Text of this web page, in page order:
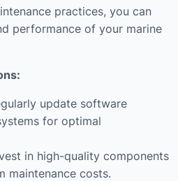
practices, you can
performance of your marine
update software
for optimal
in high-quality components
maintenance costs.